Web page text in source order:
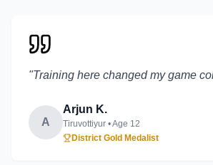
"Training here changed my game
A
Arjun K.
Tiruvottiyur • Age 12
District Gold Medalist